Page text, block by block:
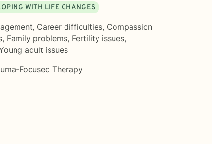
WITH LIFE CHANGES
, Career difficulties, Compassion
, Family problems, Fertility issues,
adult issues
Focused Therapy